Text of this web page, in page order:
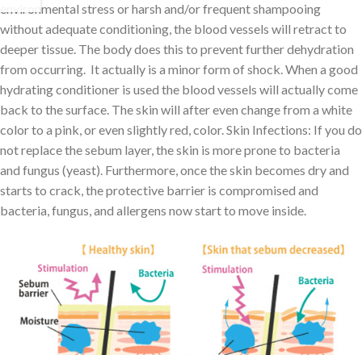
environmental stress or harsh and/or frequent shampooing
without adequate conditioning, the blood vessels will retract to
deeper tissue. The body does this to prevent further dehydration
from occurring. It actually is a minor form of shock. When a good
hydrating conditioner is used the blood vessels will actually come
back to the surface. The skin will after even change from a white
color to a pink, or even slightly red, color. Skin Infections: If you do
not replace the sebum layer, the skin is more prone to bacteria
and fungus (yeast). Furthermore, once the skin becomes dry and
starts to crack, the protective barrier is compromised and
bacteria, fungus, and allergens now start to move inside.